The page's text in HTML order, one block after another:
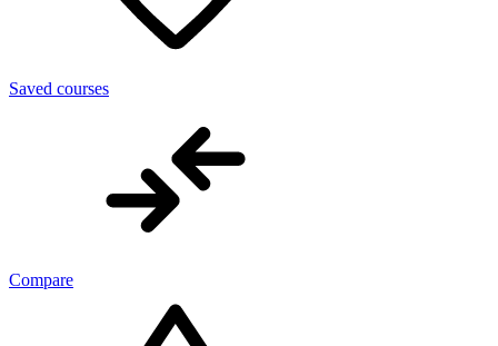
Saved courses
Compare